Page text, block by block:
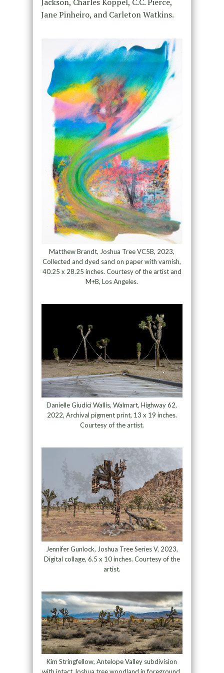
Jane Pinheiro, and Carleton Watkins.
Matthew Brandt, Joshua Tree VC5B, 2023,
Collected and dyed sand on paper with varnish,
40.25 x 28.25 inches. Courtesy of the artist and
M+B, Los Angeles.
Danielle Giudici Wallis, Walmart, Highway 62,
2022, Archival pigment print, 13 x 19 inches.
Courtesy of the artist.
Jennifer Gunlock, Joshua Tree Series V, 2023,
Digital collage, 6.5 x 10 inches. Courtesy of the
artist.
Kim Stringfellow, Antelope Valley subdivision